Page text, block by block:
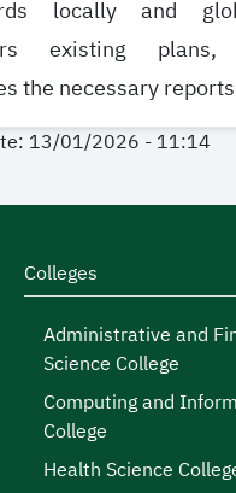
locally and
existing plans,
the necessary
13/01/2026 - 11:14
Colleges
Administrative and
Science College
Computing and
College
Health Science